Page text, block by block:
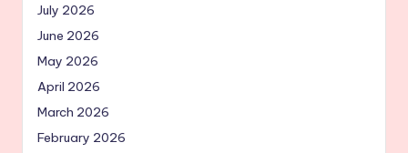
July 2026
June 2026
May 2026
April 2026
March 2026
February 2026